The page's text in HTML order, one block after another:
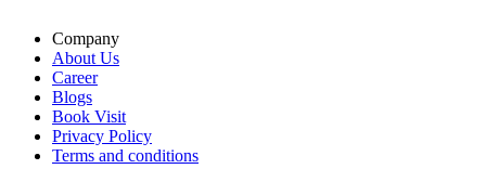
Company
About Us
Career
Blogs
Book Visit
Privacy Policy
Terms and conditions